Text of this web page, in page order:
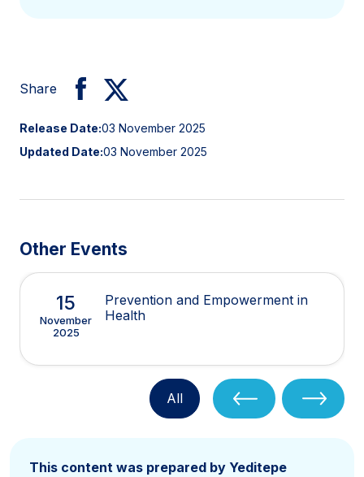
Share
Release Date:03 November 2025
Updated Date:03 November 2025
Other Events
15
November
2025
Prevention and Empowerment in
Health
All
This content was prepared by Yeditepe